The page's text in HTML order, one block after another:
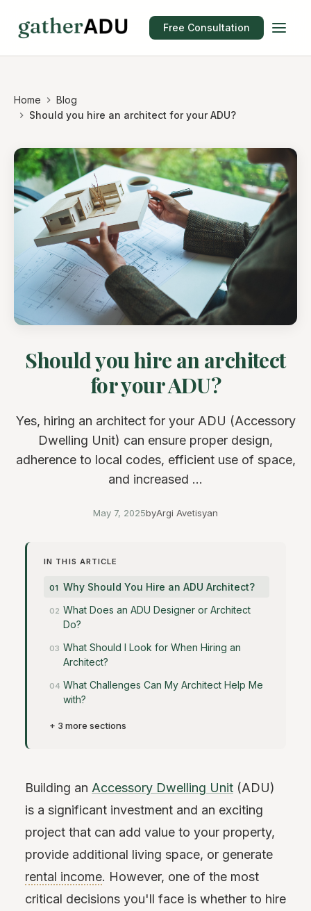
Free Consultation
Home
Blog
Should you hire an architect for your ADU?
Should you hire an architect
for your ADU?
Yes, hiring an architect for your ADU (Accessory
Dwelling Unit) can ensure proper design,
adherence to local codes, efficient use of space,
and increased ...
May 7, 2025byArgi Avetisyan
IN THIS ARTICLE
Why Should You Hire an ADU Architect?
What Does an ADU Designer or Architect
Do?
What Should I Look for When Hiring an
Architect?
What Challenges Can My Architect Help Me
with?
+ 3 more sections
Building an Accessory Dwelling Unit (ADU)
is a significant investment and an exciting
project that can add value to your property,
provide additional living space, or generate
rental income. However, one of the most
critical decisions you'll face is whether to hire